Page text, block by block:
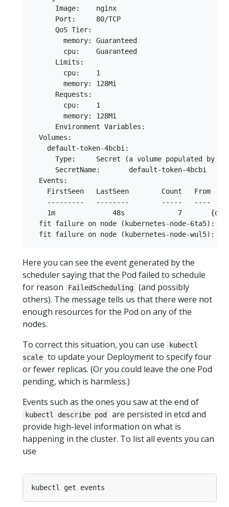
      Image:	nginx
      Port:	80/TCP
      QoS Tier:
        memory:	Guaranteed
        cpu:	Guaranteed
      Limits:
        cpu:	1
        memory:	128Mi
      Requests:
        cpu:	1
        memory:	128Mi
      Environment Variables:
  Volumes:
    default-token-4bcbi:
      Type:	Secret (a volume populated by a Secret)
      SecretName:	default-token-4bcbi
  Events:
    FirstSeen	LastSeen	Count	From			        SubobjectPath	Type		Reason			    Message
    ---------	--------	-----	----			        -------------	--------	------			    -------
    1m		    48s		    7	    {default-scheduler }			        Warning		FailedScheduling	pod (nginx-deployment-1370807587-fz9sd) failed to fit in any node
fit failure on node (kubernetes-node-6ta5):
Here you can see the event generated by the
scheduler saying that the Pod failed to schedule
for reason
FailedScheduling
(and possibly
others). The message tells us that there were not
enough resources for the Pod on any of the
nodes.
To correct this situation, you can use
kubectl
scale to update your Deployment to specify four
or fewer replicas. (Or you could leave the one Pod
pending, which is harmless.)
Events such as the ones you saw at the end of
kubectl describe pod
are persisted in etcd and
provide high-level information on what is
happening in the cluster. To list all events you can
use